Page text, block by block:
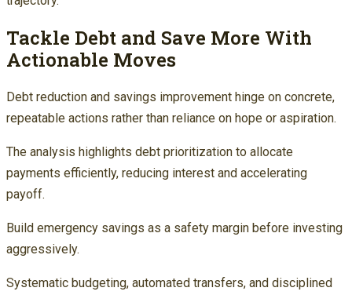
Tackle Debt and Save More With
Actionable Moves
Debt reduction and savings improvement hinge on concrete,
repeatable actions rather than reliance on hope or aspiration.
The analysis highlights debt prioritization to allocate
payments efficiently, reducing interest and accelerating
payoff.
Build emergency savings as a safety margin before investing
aggressively.
Systematic budgeting, automated transfers, and disciplined